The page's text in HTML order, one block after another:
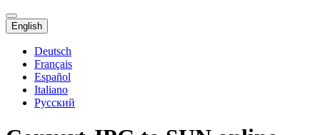
English
Deutsch
Français
Español
Italiano
Русский